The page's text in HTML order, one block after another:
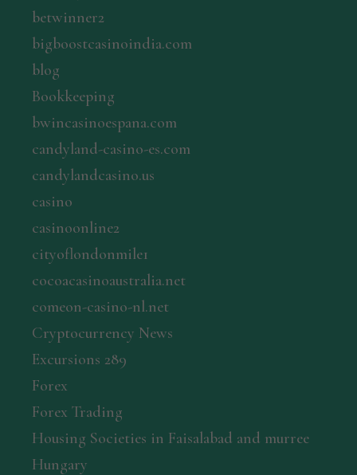
betwinner2
bigboostcasinoindia.com
blog
Bookkeeping
bwincasinoespana.com
candyland-casino-es.com
candylandcasino.us
casino
casinoonline2
cityoflondonmile1
cocoacasinoaustralia.net
comeon-casino-nl.net
Cryptocurrency News
Excursions 289
Forex
Forex Trading
Housing Societies in Faisalabad and murree
Hungary